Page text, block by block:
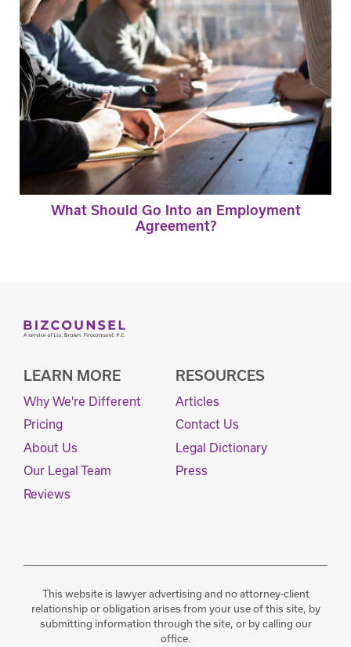
What Should Go Into an Employment
Agreement?
LEARN MORE
Why We're Different
Pricing
About Us
Our Legal Team
Reviews
RESOURCES
Articles
Contact Us
Legal Dictionary
Press
This website is lawyer advertising and no attorney-client
relationship or obligation arises from your use of this site, by
submitting information through the site, or by calling our
office.